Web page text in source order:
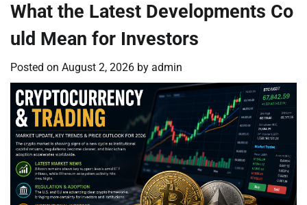
What the Latest Developments Co
uld Mean for Investors
Posted on August 2, 2026 by admin